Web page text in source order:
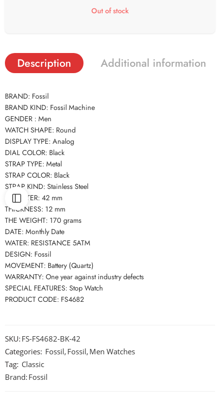
Out of stock
Description Additional information
BRAND: Fossil
BRAND KIND: Fossil Machine
GENDER : Men
WATCH SHAPE: Round
DISPLAY TYPE: Analog
DIAL COLOR: Black
STRAP TYPE: Metal
STRAP COLOR: Black
STRAP KIND: Stainless Steel
DIAMETER: 42 mm
THICKNESS: 12 mm
THE WEIGHT: 170 grams
DATE: Monthly Date
WATER: RESISTANCE 5ATM
DESIGN: Fossil
MOVEMENT: Battery (Quartz)
WARRANTY: One year against industry defects
SPECIAL FEATURES: Stop Watch
PRODUCT CODE: FS4682
SKU: FS-FS4682-BK-42
Categories: Fossil, Fossil, Men Watches
Tag: Classic
Brand: Fossil